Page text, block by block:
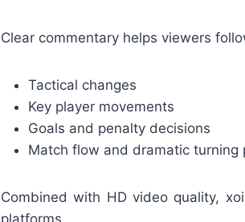
Clear commentary helps viewers
Tactical changes
Key player movements
Goals and penalty decisions
Match flow and dramatic turning
Combined with HD video quality,